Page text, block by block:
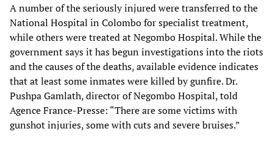
A number of the seriously injured were transferred to the
National Hospital in Colombo for specialist treatment,
while others were treated at Negombo Hospital. While the
government says it has begun investigations into the riots
and the causes of the deaths, available evidence indicates
that at least some inmates were killed by gunfire. Dr.
Pushpa Gamlath, director of Negombo Hospital, told
Agence France-Presse: “There are some victims with
gunshot injuries, some with cuts and severe bruises.”